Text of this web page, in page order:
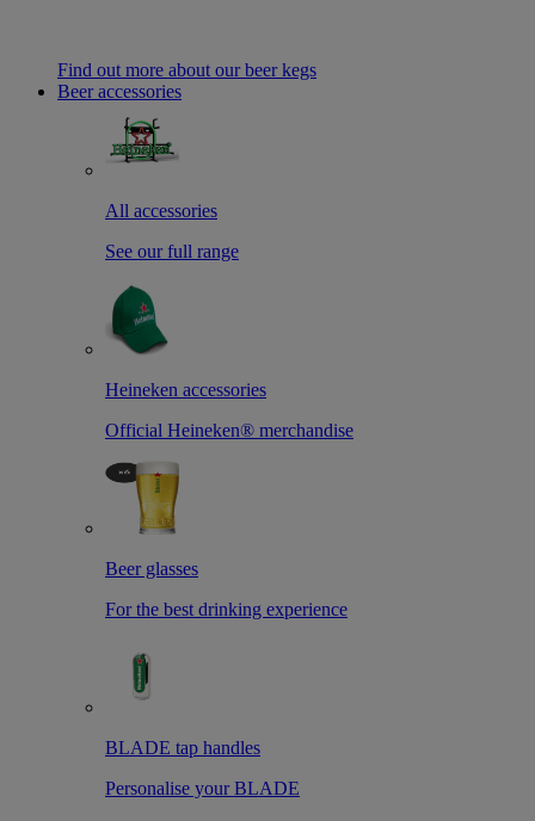
Find out more about our beer kegs
Beer accessories
All accessories
See our full range
Heineken accessories
Official Heineken® merchandise
Beer glasses
For the best drinking experience
BLADE tap handles
Personalise your BLADE